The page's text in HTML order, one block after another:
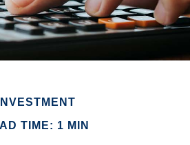
INVESTMENT
TIME: 1 MIN